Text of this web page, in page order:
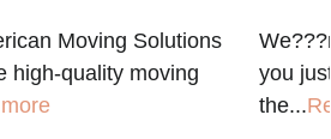
Moving Solutions
high-quality moving
you
the...